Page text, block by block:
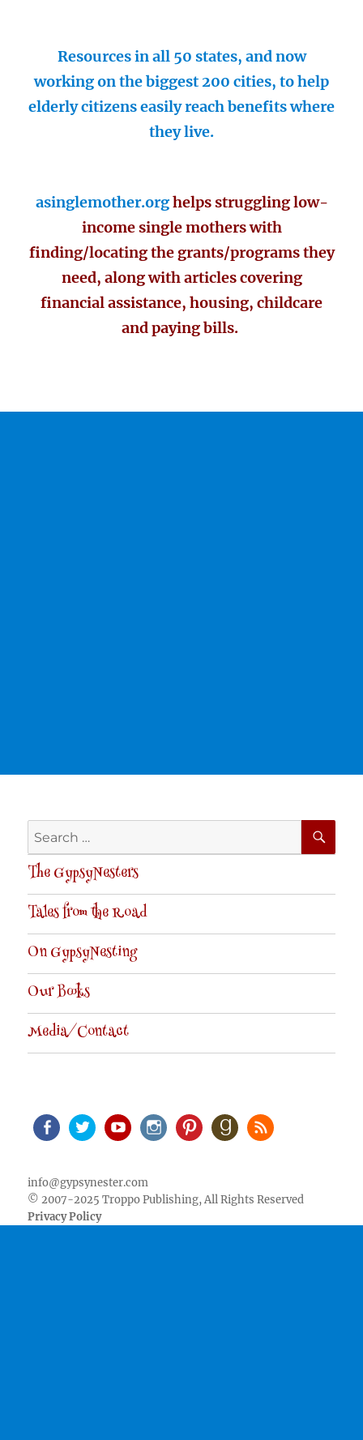
Resources in all 50 states, and now
working on the biggest 200 cities, to help
elderly citizens easily reach benefits where
they live.
asinglemother.orghelps struggling low-
income single mothers with
finding/locating the grants/programs they
need, along with articles covering
financial assistance, housing, childcare
and paying bills.
Search
for:
The GypsyNesters
Tales from the Road
On GypsyNesting
Our Books
Media/Contact
info@gypsynester.com
© 2007-2025 Troppo Publishing, All Rights Reserved
Privacy Policy